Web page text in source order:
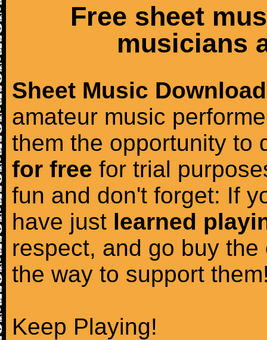
Free sheet
musicians
Sheet Music Download
amateur music
them the opportunity to
for free for trial
fun and don't forget: If
have just learned
respect, and go buy the
the way to support
Keep Playing!